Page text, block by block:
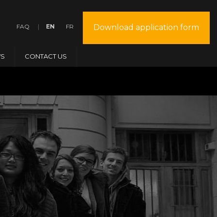
Download application form
EN FR
FAQ
CONTACT US